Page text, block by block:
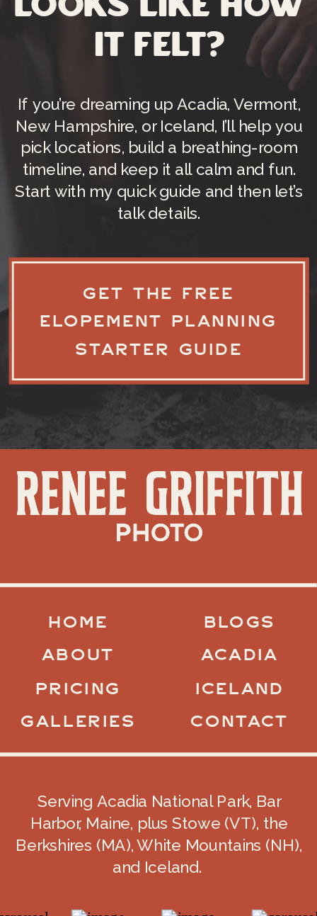
it felt?
If you’re dreaming up Acadia, Vermont,
New Hampshire, or Iceland, I’ll help you
pick locations, build a breathing-room
timeline, and keep it all calm and fun.
Start with my quick guide and then let’s
talk details.
GET THE FREE
ELOPEMENT PLANNING
STARTER GUIDE
HOME
ABOUT
PRICING
GALLERIES
BLOGS
ACADIA
ICELAND
CONTACT
Serving Acadia National Park, Bar
Harbor, Maine, plus Stowe (VT), the
Berkshires (MA), White Mountains (NH),
and Iceland.